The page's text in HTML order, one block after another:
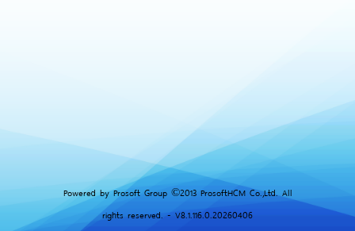
Powered by Prosoft Group ©2013 ProsoftHCM Co.,Ltd. All
rights reserved. - V8.1.116.0.20260406